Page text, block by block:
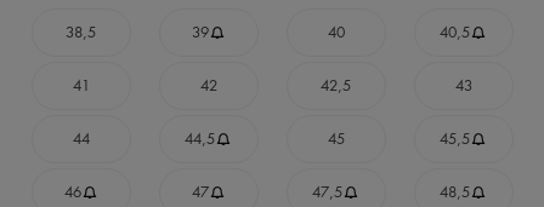
38,5 39 40 40,5
41 42 42,5 43
44 44,5 45 45,5
46 47 47,5 48,5